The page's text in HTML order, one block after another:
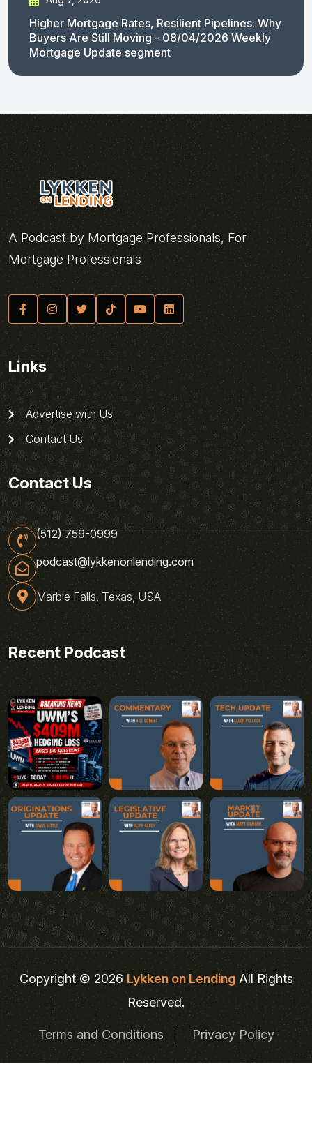
Higher Mortgage Rates, Resilient Pipelines: Why
Buyers Are Still Moving - 08/04/2026 Weekly
Mortgage Update segment
A Podcast by Mortgage Professionals, For
Mortgage Professionals
Links
Advertise with Us
Contact Us
Contact Us
(512) 759-0999
podcast@lykkenonlending.com
Marble Falls, Texas, USA
Recent Podcast
Copyright © 2026Lykken on LendingAll Rights
Reserved.
Terms and Conditions Privacy Policy